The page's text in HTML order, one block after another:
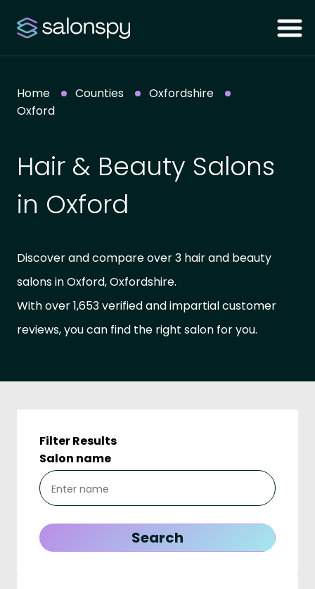
Home Counties
Oxfordshire
Oxford
Hair & Beauty Salons
in Oxford
Discover and compare over 3 hair and beauty
salons in Oxford, Oxfordshire.
With over 1,653 verified and impartial customer
reviews, you can find the right salon for you.
Filter Results
Salon name